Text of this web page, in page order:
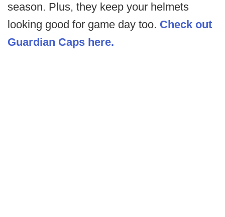
season. Plus, they keep your helmets
looking good for game day too. Check out
Guardian Caps here.